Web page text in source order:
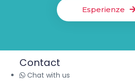
Esperienze
Contact
Chat with us